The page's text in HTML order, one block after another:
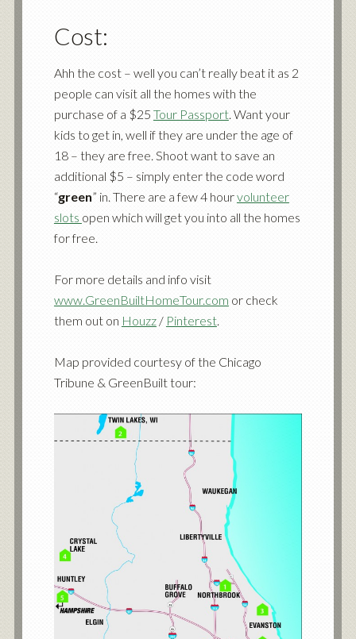
Cost:
Ahh the cost – well you can’t really beat it as 2
people can visit all the homes with the
purchase of a $25 Tour Passport. Want your
kids to get in, well if they are under the age of
18 – they are free. Shoot want to save an
additional $5 – simply enter the code word
“green” in. There are a few 4 hourvolunteer
slots open which will get you into all the homes
for free.
For more details and info visit
www.GreenBuiltHomeTour.com or check
them out on Houzz/ Pinterest.
Map provided courtesy of the Chicago
Tribune & GreenBuilt tour: